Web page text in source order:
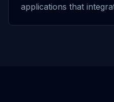
applications that